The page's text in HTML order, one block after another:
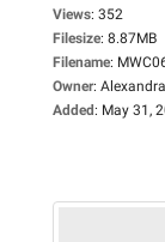
Views: 352
Filesize: 8.87MB
Filename:
Owner:
Added: May 31,